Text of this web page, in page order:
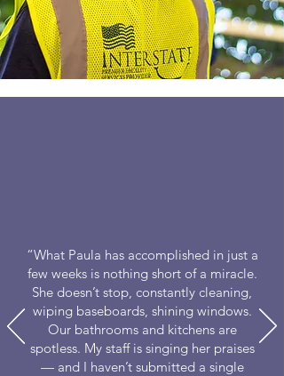
“What Paula has accomplished in just a
few weeks is nothing short of a miracle.
She doesn’t stop, constantly cleaning,
wiping baseboards, shining windows.
Our bathrooms and kitchens are
spotless. My staff is singing her praises
— and I haven’t submitted a single